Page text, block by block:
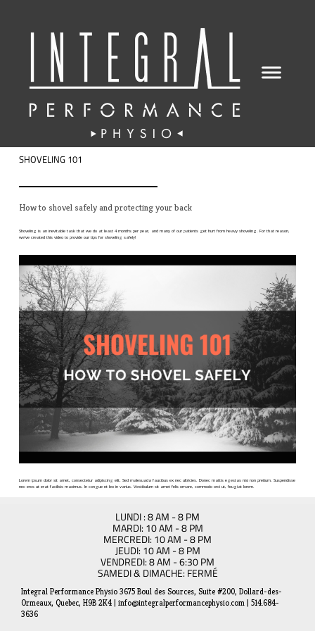
SHOVELING 101
How to shovel safely and protecting your back
Shoveling is an inevitable task that we do at least 4 months per year, and many of our patients get hurt from heavy shoveling. For that reason,
we've created this video to provide our tips for shoveling safely!
Lorem ipsum dolor sit amet, consectetur adipiscing elit. Sed malesuada faucibus ex nec ultricies. Donec mattis egestas nisi non pretium. Suspendisse
nec eros ut erat facilisis maximus. In congue et leo in varius. Vestibulum sit amet felis ornare, commodo orci ut, feugiat lorem.
LUNDI : 8 AM - 8 PM
MARDI: 10 AM - 8 PM
MERCREDI: 10 AM - 8 PM
JEUDI: 10 AM - 8 PM
VENDREDI: 8 AM - 6:30 PM
SAMEDI & DIMACHE: FERMÉ
Integral Performance Physio 3675 Boul des Sources, Suite #200, Dollard-des-
Ormeaux, Quebec, H9B 2K4 | info@integralperformancephysio.com | 514.684-
3636